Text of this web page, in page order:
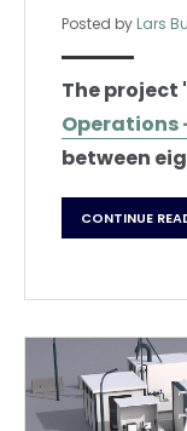
Posted by Lars
The project
Operations
between
CONTINUE